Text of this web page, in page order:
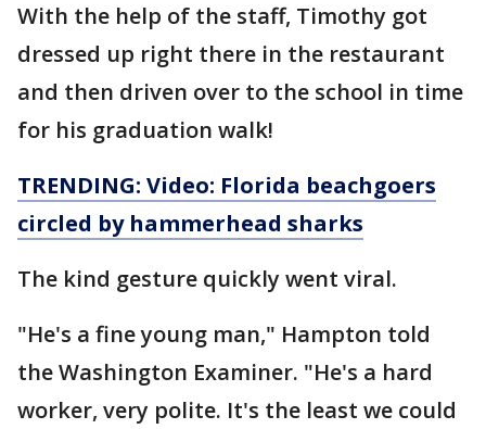
With the help of the staff, Timothy got
dressed up right there in the restaurant
and then driven over to the school in time
for his graduation walk!
TRENDING: Video: Florida beachgoers
circled by hammerhead sharks
The kind gesture quickly went viral.
"He's a fine young man," Hampton told
the Washington Examiner. "He's a hard
worker, very polite. It's the least we could